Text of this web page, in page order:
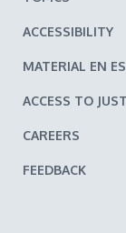
ACCESSIBILITY
MATERIAL EN
ACCESS TO
CAREERS
FEEDBACK